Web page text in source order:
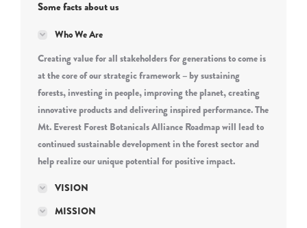
Some facts about us
Who We Are
Creating value for all stakeholders for generations to come is
at the core of our strategic framework – by sustaining
forests, investing in people, improving the planet, creating
innovative products and delivering inspired performance. The
Mt. Everest Forest Botanicals Alliance Roadmap will lead to
continued sustainable development in the forest sector and
help realize our unique potential for positive impact.
VISION
MISSION